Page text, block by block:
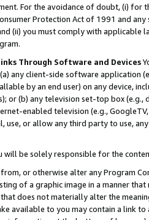
For the avoidance of doubt, (i) for
Protection Act of 1991 and
(ii) you must comply with
Through Software and Devices
any client-side software application
by an end user) on any device,
or (b) any television set-top box
enabled television (e.g.,
use, or allow any third party to use,
will be solely responsible for the
or otherwise alter any Program
of a graphic image in a manner
does not materially alter the
available to you may contain a link